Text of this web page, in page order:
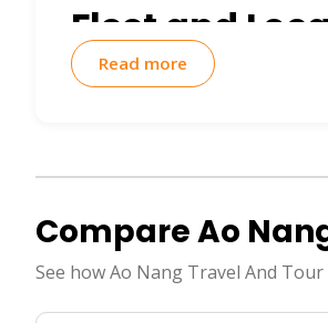
Fleet and
Ao Nang Travel And Tour
minutes. Primary terminal
drop-offs at piers like
book your spot,
Telegram, or Facebook to
Read more
Compare Ao
See how Ao Nang Travel And